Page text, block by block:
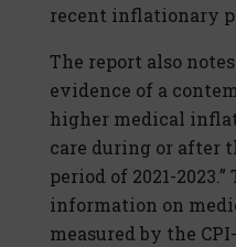
recent inflationary
The report also
evidence of a
higher medical
care during or after
period of 2021-
information on
measured by the